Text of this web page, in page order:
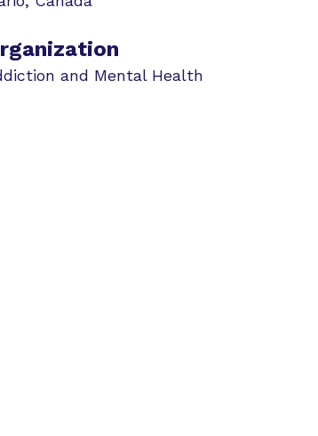
and Mental Health